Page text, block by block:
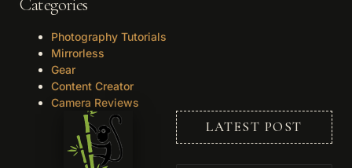
Categories
Photography Tutorials
Mirrorless
Gear
Content Creator
Camera Reviews
LATEST POST